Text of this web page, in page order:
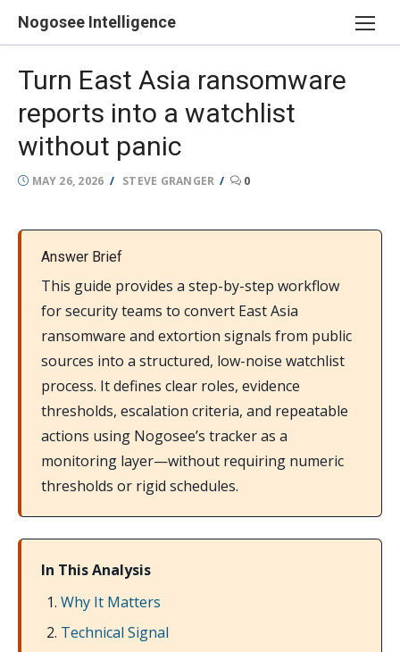
Nogosee Intelligence
Turn East Asia ransomware
reports into a watchlist
without panic
POSTED
MAY 26, 2026 AUTHOR
STEVE GRANGER 0
Answer Brief
This guide provides a step-by-step workflow
for security teams to convert East Asia
ransomware and extortion signals from public
sources into a structured, low-noise watchlist
process. It defines clear roles, evidence
thresholds, escalation criteria, and repeatable
actions using Nogosee’s tracker as a
monitoring layer—without requiring numeric
thresholds or rigid schedules.
In This Analysis
Why It Matters
Technical Signal